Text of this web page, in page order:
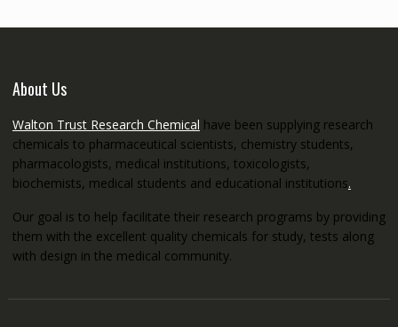
About Us
Walton Trust Research Chemical have been supplying research
chemicals to pharmaceutical scientists, chemistry students,
pharmacologists, medical institutions, toxicologists,
biochemists, medical students and educational institutions.
Our goal is to help facilitate their research programs by providing
them with the excellent quality chemicals for study, tests along
with design in the medical community.